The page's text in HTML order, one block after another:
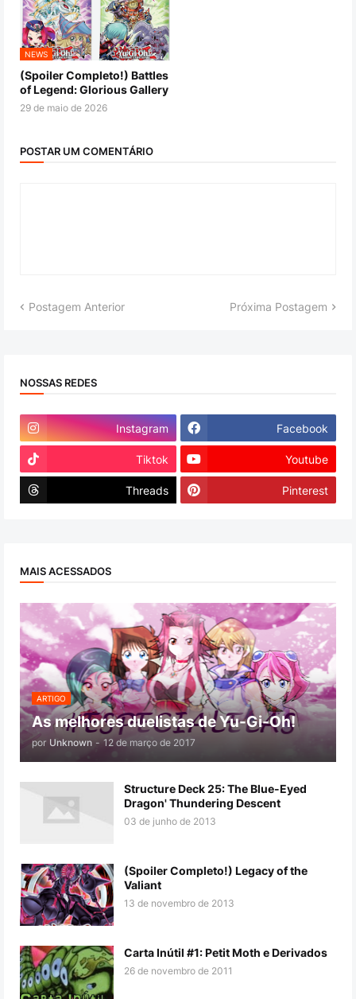
NEWS
(Spoiler Completo!) Battles
of Legend: Glorious Gallery
29 de maio de 2026
POSTAR UM COMENTÁRIO
Postagem Anterior Próxima Postagem
NOSSAS REDES
Instagram Facebook
Tiktok Youtube
Threads Pinterest
MAIS ACESSADOS
ARTIGO
As melhores duelistas de Yu-Gi-Oh!
por Unknown - 12 de março de 2017
Structure Deck 25: The Blue-Eyed
Dragon' Thundering Descent
03 de junho de 2013
(Spoiler Completo!) Legacy of the
Valiant
13 de novembro de 2013
Carta Inútil #1: Petit Moth e Derivados
26 de novembro de 2011